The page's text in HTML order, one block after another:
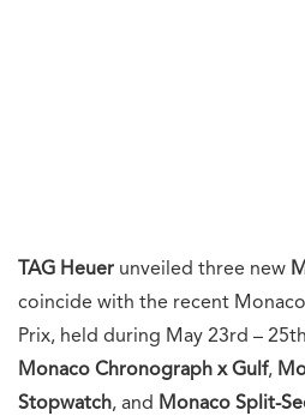
TAG Heuer unveiled three new
coincide with the recent
Prix, held during May 23rd –
Monaco Chronograph x Gulf,
Stopwatch, and Monaco Split-